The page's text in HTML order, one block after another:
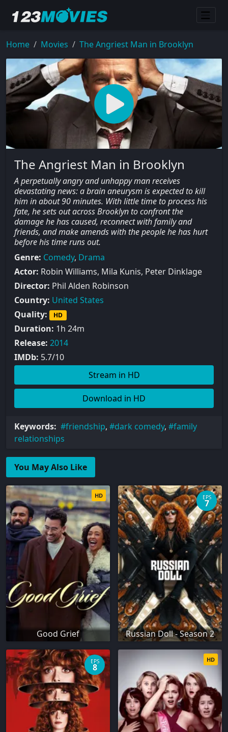
Home Movies The Angriest Man in Brooklyn
The Angriest Man in Brooklyn
A perpetually angry and unhappy man receives
devastating news: a brain aneurysm is expected to kill
him in about 90 minutes. With little time to process his
fate, he sets out across Brooklyn to confront the
damage he has caused, reconnect with family and
friends, and make amends with the people he has hurt
before his time runs out.
Genre: Comedy, Drama
Actor: Robin Williams, Mila Kunis, Peter Dinklage
Director: Phil Alden Robinson
Country: United States
Quality:
HD
Duration: 1h 24m
Release: 2014
IMDb: 5.7/10
Stream in HD
Download in HD
Keywords: friendship, dark comedy,
family
relationships
You May Also Like
Good Grief
HD
Russian Doll - Season 2
EPS
7
EPS
8
HD